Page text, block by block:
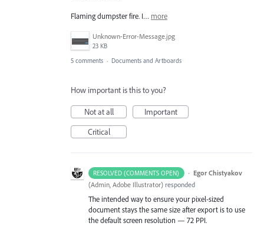
Flaming dumpster fire. I… more
Unknown-Error-Message.jpg
23 KB
5 comments · Documents and Artboards
How important is this to you?
Not at all
Important
Critical
RESOLVED (COMMENTS OPEN) · Egor Chistyakov
(Admin, Adobe Illustrator) responded
The intended way to ensure your pixel-sized
document stays the same size after export is to use
the default screen resolution — 72 PPI.